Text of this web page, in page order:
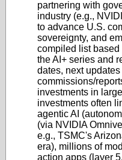
partnering with
industry (e.g.,
to advance U.S.
sovereignty, and
compiled list
the AI+ series and
dates, next
commissions/
investments in
investments often
agentic AI
(via NVIDIA
e.g., TSMC's
era), millions of
action apps (layer